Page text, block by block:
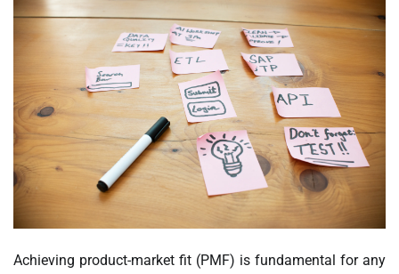
Achieving product-market fit (PMF) is fundamental for any